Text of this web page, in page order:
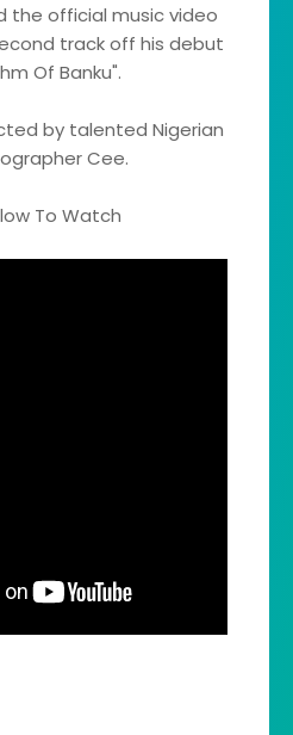
the official music video
track off his debut
Of Banku".
by talented Nigerian
Cee.
To Watch